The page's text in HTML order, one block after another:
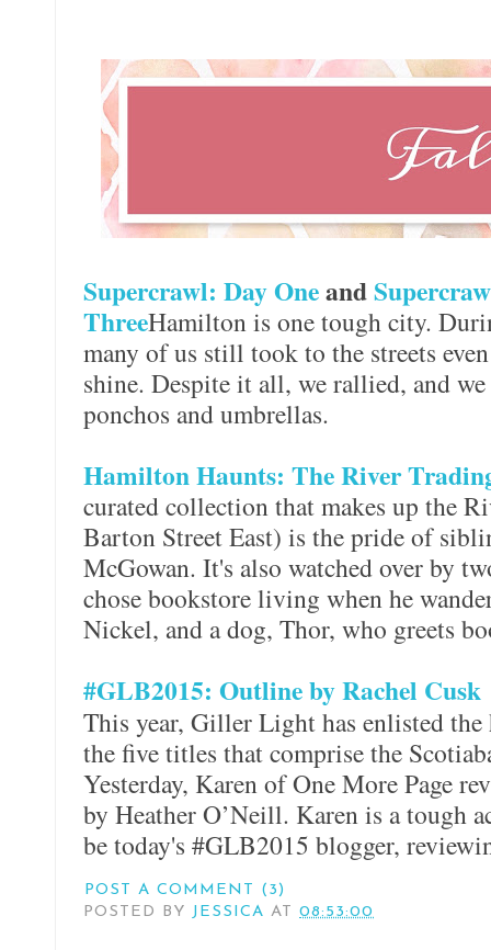
Supercrawl: Day Oneand
ThreeHamilton is one tough city.
many of us still took to the streets
shine. Despite it all, we rallied, and
ponchos and umbrellas.
Hamilton Haunts: The River
curated collection that makes up the
Barton Street East) is the pride of
McGowan. It's also watched over by
chose bookstore living when he
Nickel, and a dog, Thor, who greets
#GLB2015: Outline by Rachel Cusk
This year, Giller Light has enlisted
the five titles that comprise the
Yesterday, Karen of One More Page
by Heather O’Neill. Karen is a tough
be today's #GLB2015 blogger,
POST A COMMENT (3)
POSTED BY JESSICA AT 08:53:00